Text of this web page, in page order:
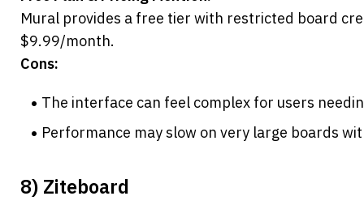
Mural provides a free tier with restricted board
$9.99/month.
Cons:
The interface can feel complex for users
Performance may slow on very large boards
8) Ziteboard